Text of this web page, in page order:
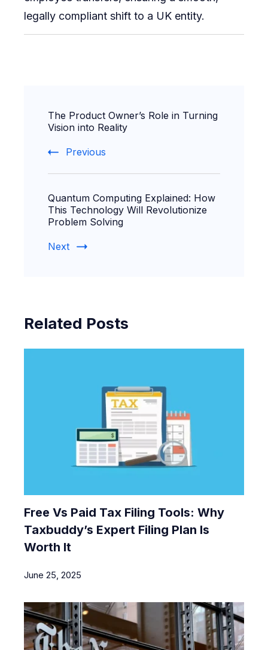
legally compliant shift to a UK entity.
Navigation
The Product Owner’s Role in Turning
Vision into Reality
Previous
Quantum Computing Explained: How
This Technology Will Revolutionize
Problem Solving
Next
Related Posts
Free Vs Paid Tax Filing Tools: Why
Taxbuddy’s Expert Filing Plan Is
Worth It
June 25, 2025